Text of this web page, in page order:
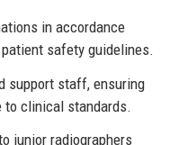
in accordance
safety guidelines.
support staff, ensuring
to clinical standards.
junior radiographers